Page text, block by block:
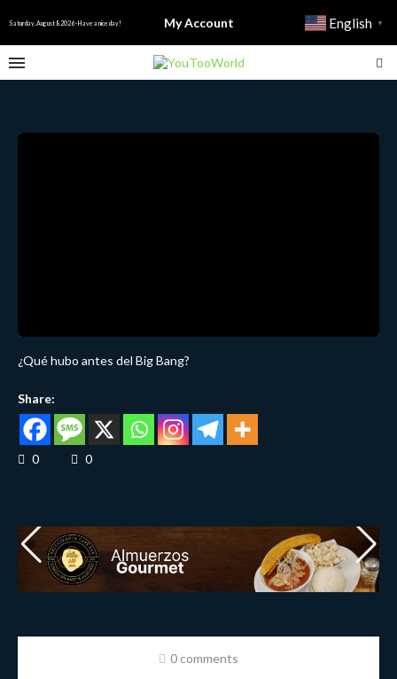
Saturday, August 8 2026 - Have a nice day! My Account English ▼
¿Qué hubo antes del Big Bang?
Share:
0 0
0 comments